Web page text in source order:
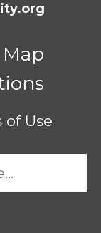
of Use